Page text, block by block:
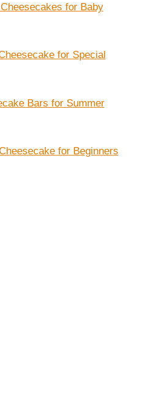
for Baby
for Special
Bars for Summer
for Beginners